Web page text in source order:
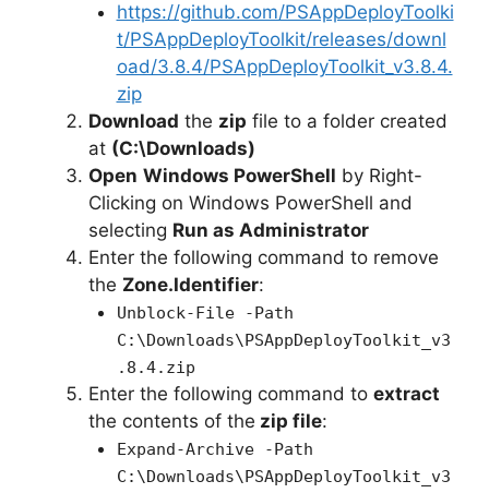
https://github.com/PSAppDeployToolki
t/PSAppDeployToolkit/releases/downl
oad/3.8.4/PSAppDeployToolkit_v3.8.4.
zip
Download the zip file to a folder created
at (C:\Downloads)
Open Windows PowerShell by Right-
Clicking on Windows PowerShell and
selecting Run as Administrator
Enter the following command to remove
the Zone.Identifier:
Unblock-File -Path
C:\Downloads\PSAppDeployToolkit_v3
.8.4.zip
Enter the following command to extract
the contents of the zip file:
Expand-Archive -Path
C:\Downloads\PSAppDeployToolkit_v3